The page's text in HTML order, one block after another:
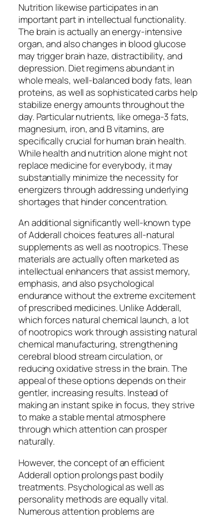
Nutrition likewise participates in an
important part in intellectual functionality.
The brain is actually an energy-intensive
organ, and also changes in blood glucose
may trigger brain haze, distractibility, and
depression. Diet regimens abundant in
whole meals, well-balanced body fats, lean
proteins, as well as sophisticated carbs help
stabilize energy amounts throughout the
day. Particular nutrients, like omega-3 fats,
magnesium, iron, and B vitamins, are
specifically crucial for human brain health.
While health and nutrition alone might not
replace medicine for everybody, it may
substantially minimize the necessity for
energizers through addressing underlying
shortages that hinder concentration.
An additional significantly well-known type
of Adderall choices features all-natural
supplements as well as nootropics. These
materials are actually often marketed as
intellectual enhancers that assist memory,
emphasis, and also psychological
endurance without the extreme excitement
of prescribed medicines. Unlike Adderall,
which forces natural chemical launch, a lot
of nootropics work through assisting natural
chemical manufacturing, strengthening
cerebral blood stream circulation, or
reducing oxidative stress in the brain. The
appeal of these options depends on their
gentler, increasing results. Instead of
making an instant spike in focus, they strive
to make a stable mental atmosphere
through which attention can prosper
naturally.
However, the concept of an efficient
Adderall option prolongs past bodily
treatments. Psychological as well as
personality methods are equally vital.
Numerous attention problems are